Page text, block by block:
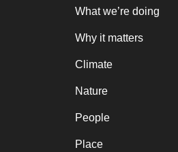
What we’re doing
Why it matters
Climate
Nature
People
Place